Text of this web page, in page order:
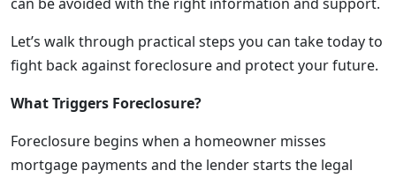
Let’s walk through practical steps you can take today to
fight back against foreclosure and protect your future.
What Triggers Foreclosure?
Foreclosure begins when a homeowner misses
mortgage payments and the lender starts the legal